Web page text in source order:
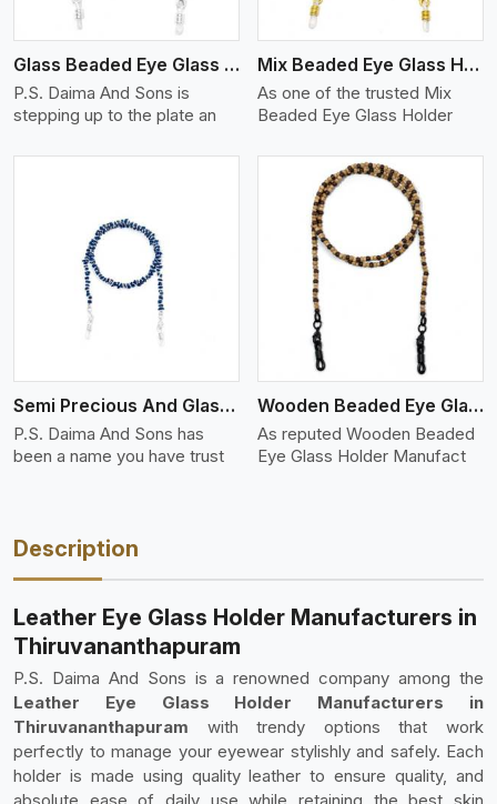
Glass Beaded Eye Glass Holder
P.S. Daima And Sons is
stepping up to the plate an
Mix Beaded Eye Glass Holder
As one of the trusted Mix
Beaded Eye Glass Holder
Semi Precious And Glass Bead
P.S. Daima And Sons has
been a name you have trust
View More
Wooden Beaded Eye Glass Holder
As reputed Wooden Beaded
Eye Glass Holder Manufact
Description
Leather Eye Glass Holder Manufacturers in
Thiruvananthapuram
P.S. Daima And Sons is a renowned company among the
Leather Eye Glass Holder Manufacturers in
Thiruvananthapuram with trendy options that work
perfectly to manage your eyewear stylishly and safely. Each
holder is made using quality leather to ensure quality, and